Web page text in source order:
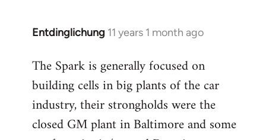
Entdinglichung 11 years 1 month ago
In
to
Welcome
libcom.org
The Spark is generally focused on
building cells in big plants of the car
industry, their strongholds were the
closed GM plant in Baltimore and some